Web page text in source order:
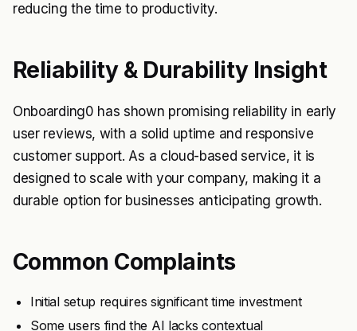
reducing the time to productivity.
Reliability & Durability Insight
Onboarding0 has shown promising reliability in early
user reviews, with a solid uptime and responsive
customer support. As a cloud-based service, it is
designed to scale with your company, making it a
durable option for businesses anticipating growth.
Common Complaints
Initial setup requires significant time investment
Some users find the AI lacks contextual